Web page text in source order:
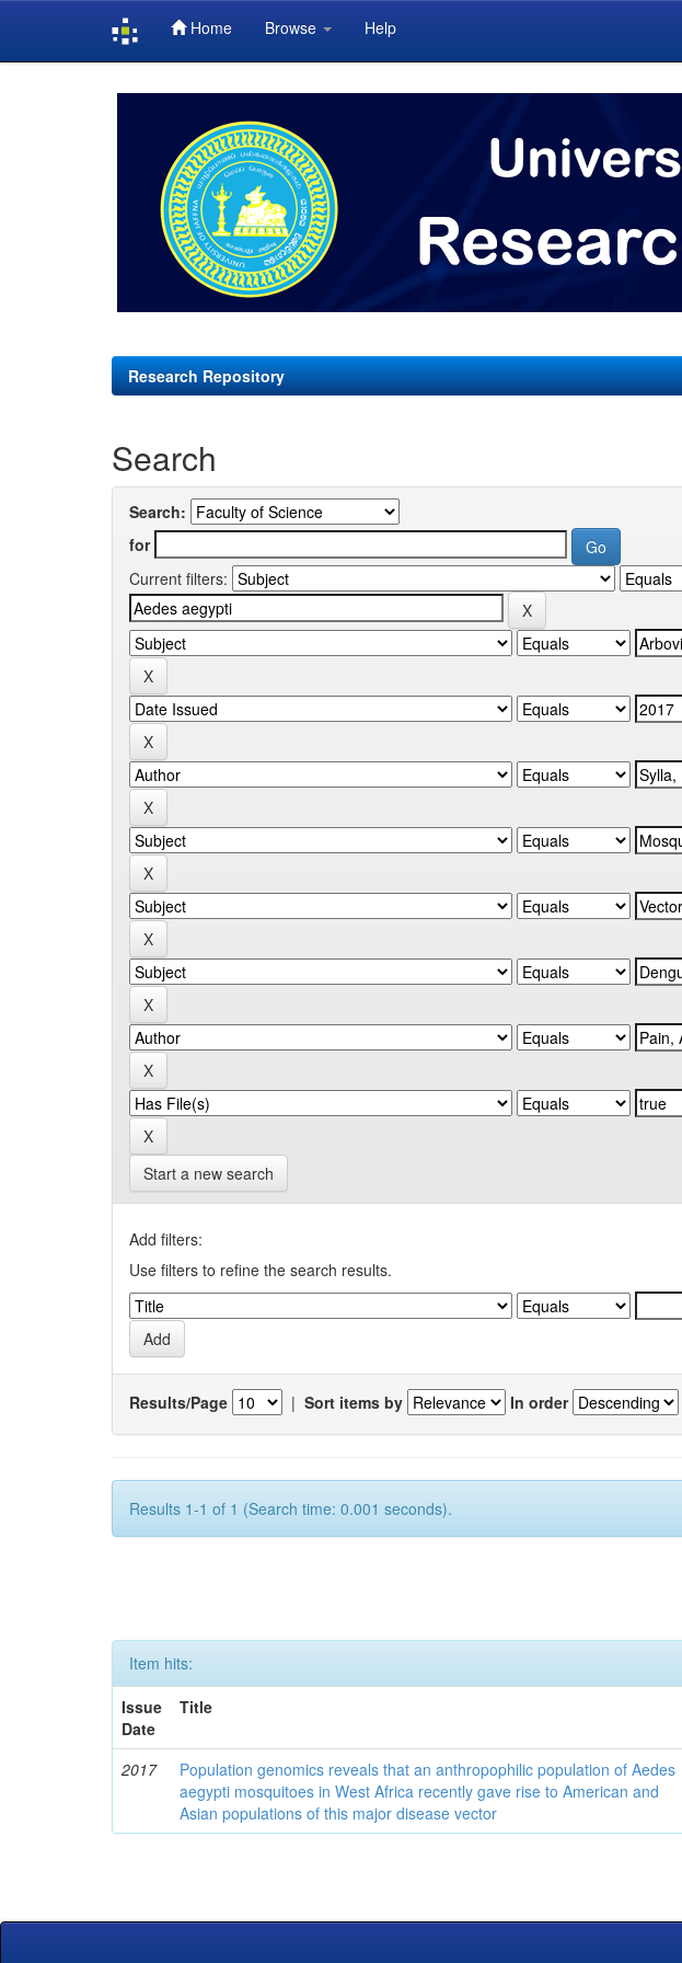
Home Browse Help
Research Repository
Search
Search:
for
Current filters:
Start a new search
Add filters:
Use filters to refine the search results.
Results/Page | Sort items by In order
Results 1-1 of 1 (Search time: 0.001 seconds).
Item hits:
Issue
Date
Title
2017
Population genomics reveals that an anthropophilic population of Aedes
aegypti mosquitoes in West Africa recently gave rise to American and
Asian populations of this major disease vector